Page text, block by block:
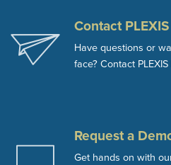
Contact
Have questions or
face? Contact
Request a
Get hands on with